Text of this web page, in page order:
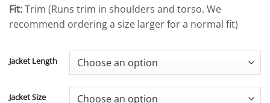
Fit:Trim (Runs trim in shoulders and torso. We
recommend ordering a size larger for a normal fit)
Jacket Length
Jacket Size